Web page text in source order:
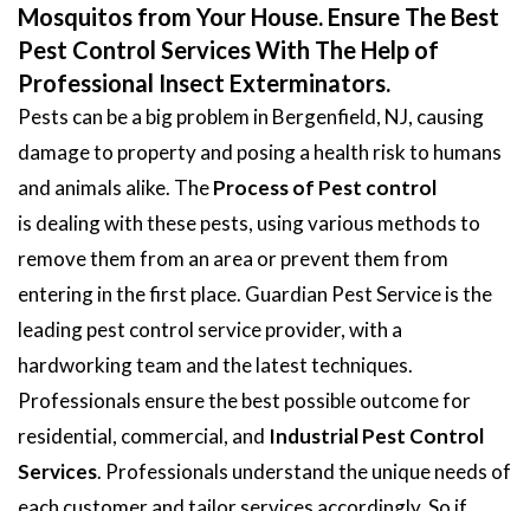
Mosquitos from Your House. Ensure The Best
Pest Control Services With The Help of
Professional Insect Exterminators.
Pests can be a big problem in Bergenfield, NJ, causing
damage to property and posing a health risk to humans
and animals alike. TheProcess of Pest control
is dealing with these pests, using various methods to
remove them from an area or prevent them from
entering in the first place. Guardian Pest Service is the
leading pest control service provider, with a
hardworking team and the latest techniques.
Professionals ensure the best possible outcome for
residential, commercial, and Industrial Pest Control
Services. Professionals understand the unique needs of